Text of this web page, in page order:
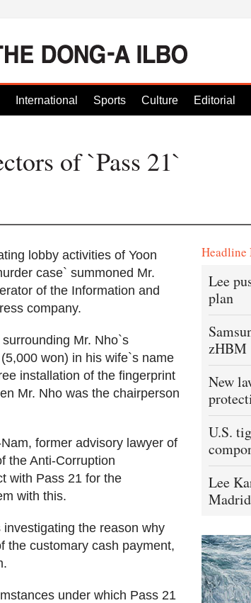
International Sports Culture Editorial
of `Pass 21`
lobby activities of Yoon
case` summoned Mr.
of the Information and
company.
Mr. Nho`s
won) in his wife`s name
installation of the fingerprint
Mr. Nho was the chairperson
former advisory lawyer of
the Anti-Corruption
with Pass 21 for the
with this.
the reason why
the customary cash payment,
under which Pass 21
Headline
Lee
plan
zHBM
New
U.S.
Lee